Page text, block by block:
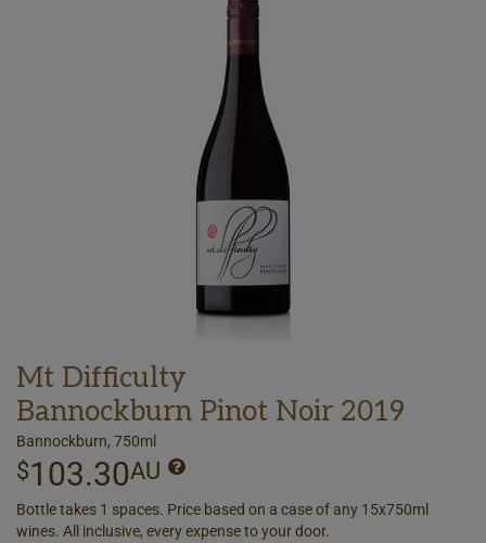
Mt Difficulty
Bannockburn Pinot Noir 2019
Bannockburn, 750ml
$103.30AU
Bottle takes 1 spaces. Price based on a case of any 15x750ml
wines. All inclusive, every expense to your door.